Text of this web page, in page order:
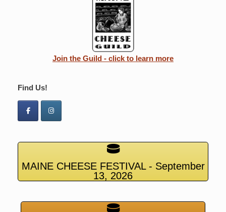
Join the Guild - click to learn more
Find Us!
MAINE CHEESE FESTIVAL - September
13, 2026